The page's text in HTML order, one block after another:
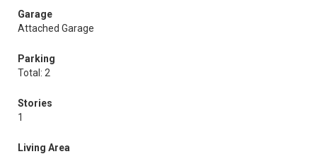
Garage
Attached Garage
Parking
Total: 2
Stories
1
Living Area